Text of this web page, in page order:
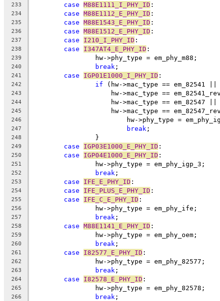
233 case M88E1111_I_PHY_ID :
234 case M88E1112_E_PHY_ID :
235 case M88E1543_E_PHY_ID :
236 case M88E1512_E_PHY_ID :
237 case I210_I_PHY_ID :
238 case I347AT4_E_PHY_ID :
239
		hw->phy_type = em_phy_m88;
240 break ;
241 case IGP01E1000_I_PHY_ID :
242 if (hw->mac_type == em_82541 ||
243
hw->mac_type ==
244
		    hw->mac_type == em_82547 ||
245
hw->mac_type ==
246
hw->phy_type =
247 break ;
248
		}
249 case IGP03E1000_E_PHY_ID :
250 case IGP04E1000_E_PHY_ID :
251
		hw->phy_type = em_phy_igp_3;
252 break ;
253 case IFE_E_PHY_ID :
254 case IFE_PLUS_E_PHY_ID :
255 case IFE_C_E_PHY_ID :
256
		hw->phy_type = em_phy_ife;
257 break ;
258 case M88E1141_E_PHY_ID :
259
		hw->phy_type = em_phy_oem;
260 break ;
261 case I82577_E_PHY_ID :
262
		hw->phy_type = em_phy_82577;
263 break ;
264 case I82578_E_PHY_ID :
265
		hw->phy_type = em_phy_82578;
266 break ;